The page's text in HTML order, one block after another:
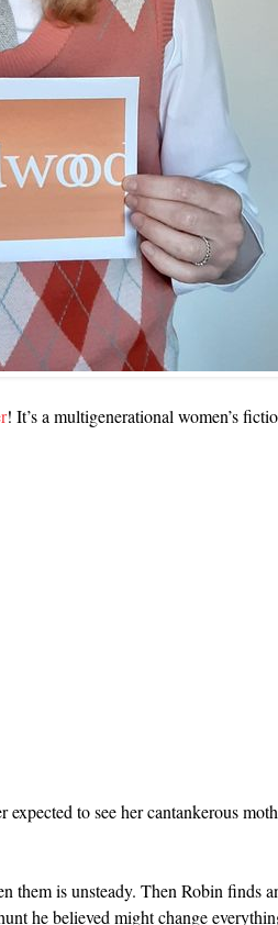
! It’s a multigenerational women’s
to see her cantankerous
them is unsteady. Then Robin finds
he believed might change